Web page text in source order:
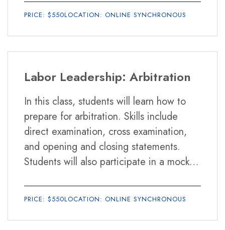
students how to improve their public
speaking skills, and how to run effective
meetings using Parliamentary Procedure
and other formats.
PRICE: $550LOCATION: ONLINE SYNCHRONOUS
Labor Leadership: Arbitration
In this class, students will learn how to
prepare for arbitration. Skills include
direct examination, cross examination,
and opening and closing statements.
Students will also participate in a mock
will learn about the relationship between
unions and the political world, and how
to engage in it effectively.
PRICE: $550LOCATION: ONLINE SYNCHRONOUS